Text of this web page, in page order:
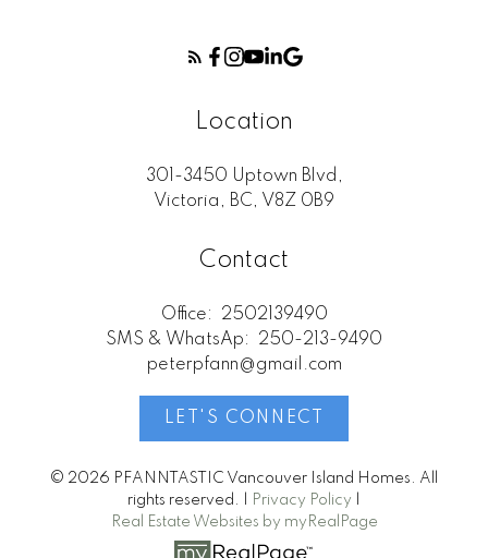
Location
301-3450 Uptown Blvd,
Victoria, BC, V8Z 0B9
Contact
Office:
2502139490
SMS & WhatsAp:
250-213-9490
peterpfann@gmail.com
LET'S CONNECT
© 2026 PFANNTASTIC Vancouver Island Homes. All
rights reserved. |
Privacy Policy
Real Estate Websites by myRealPage